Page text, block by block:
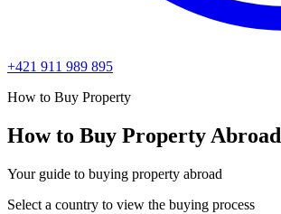
+421 911 989 895
How to Buy Property
How to Buy Property Abroad
Your guide to buying property abroad
Select a country to view the buying process